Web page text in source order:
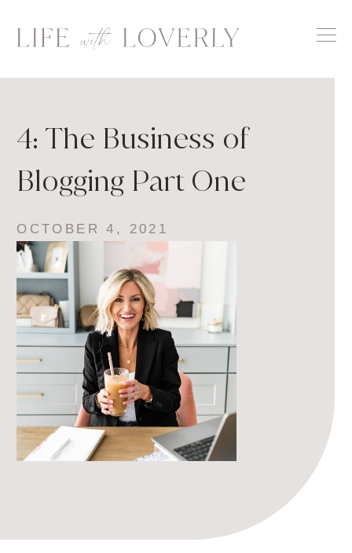
4: The Business of
Blogging Part One
OCTOBER 4, 2021